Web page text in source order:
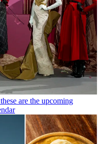
are the upcoming